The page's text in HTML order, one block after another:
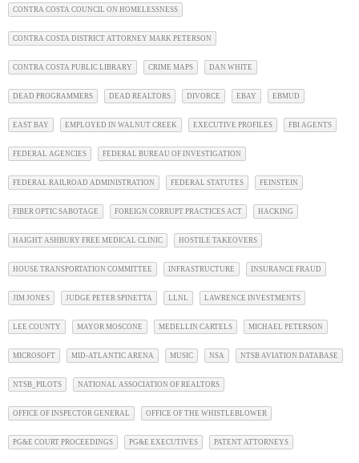
CONTRA COSTA COUNCIL ON HOMELESSNESS
CONTRA COSTA DISTRICT ATTORNEY MARK PETERSON
CONTRA COSTA PUBLIC LIBRARY CRIME MAPS DAN WHITE
DEAD PROGRAMMERS DEAD REALTORS DIVORCE EBAY EBMUD
EAST BAY EMPLOYED IN WALNUT CREEK EXECUTIVE PROFILES FBI AGENTS
FEDERAL AGENCIES FEDERAL BUREAU OF INVESTIGATION
FEDERAL RAILROAD ADMINISTRATION FEDERAL STATUTES FEINSTEIN
FIBER OPTIC SABOTAGE FOREIGN CORRUPT PRACTICES ACT HACKING
HAIGHT ASHBURY FREE MEDICAL CLINIC HOSTILE TAKEOVERS
HOUSE TRANSPORTATION COMMITTEE INFRASTRUCTURE INSURANCE FRAUD
JIM JONES JUDGE PETER SPINETTA LLNL LAWRENCE INVESTMENTS
LEE COUNTY MAYOR MOSCONE MEDELLIN CARTELS MICHAEL PETERSON
MICROSOFT MID-ATLANTIC ARENA MUSIC NSA NTSB AVIATION DATABASE
NTSB_PILOTS NATIONAL ASSOCIATION OF REALTORS
OFFICE OF INSPECTOR GENERAL OFFICE OF THE WHISTLEBLOWER
PG&E COURT PROCEEDINGS PG&E EXECUTIVES PATENT ATTORNEYS